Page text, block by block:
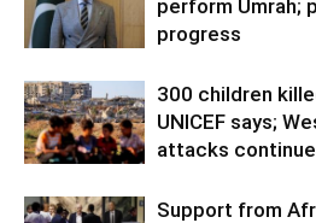
perform Umrah;
progress
300 children
UNICEF says;
attacks continue
Support from